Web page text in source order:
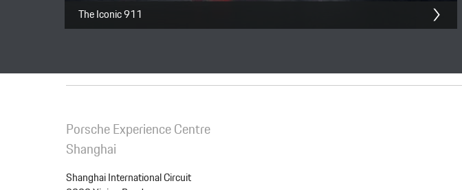
The Iconic 911
Porsche Experience Centre
Shanghai
Shanghai International Circuit